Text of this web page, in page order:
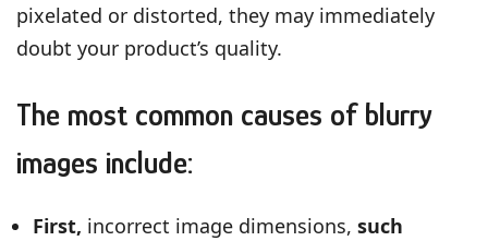
pixelated or distorted, they may immediately
doubt your product’s quality.
The most common causes of blurry
images include:
First, incorrect image dimensions, such